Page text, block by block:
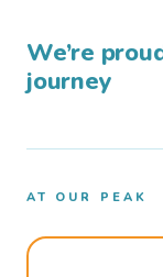
We’re
journey
AT OUR PEAK